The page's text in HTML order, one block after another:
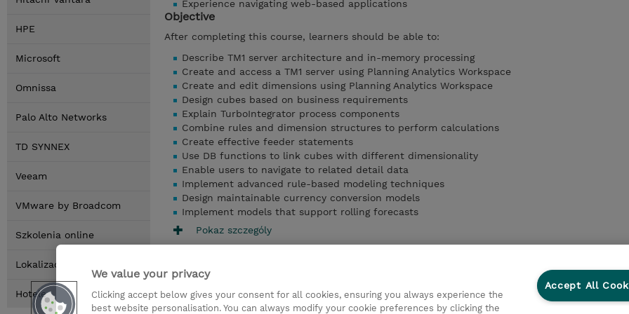
HPE
Microsoft
Omnissa
Palo Alto Networks
TD SYNNEX
Veeam
VMware by Broadcom
Szkolenia online
Lokalizacja
Hotele
Experience navigating web-based applications
Objective
After completing this course, learners should be able to:
Describe TM1 server architecture and in-memory processing
Create and access a TM1 server using Planning Analytics Workspace
Create and edit dimensions using Planning Analytics Workspace
Design cubes based on business requirements
Explain TurboIntegrator process components
Combine rules and dimension structures to perform calculations
Create effective feeder statements
Use DB functions to link cubes with different dimensionality
Enable users to navigate to related detail data
Implement advanced rule-based modeling techniques
Design maintainable currency conversion models
Implement models that support rolling forecasts
Pokaz szczególy
We value your privacy
Clicking accept below gives your consent for all cookies, ensuring you always experience the
best website personalisation. You can always modify your cookie preferences by clicking the
Accept All